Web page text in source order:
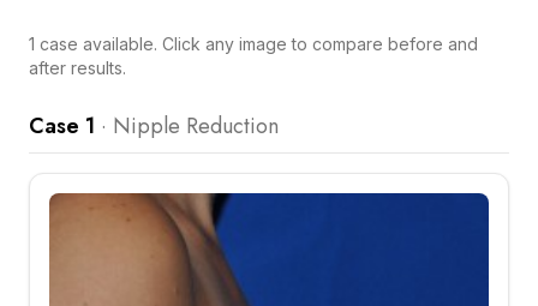
1 case available. Click any image to compare before and
after results.
Case 1 · Nipple Reduction